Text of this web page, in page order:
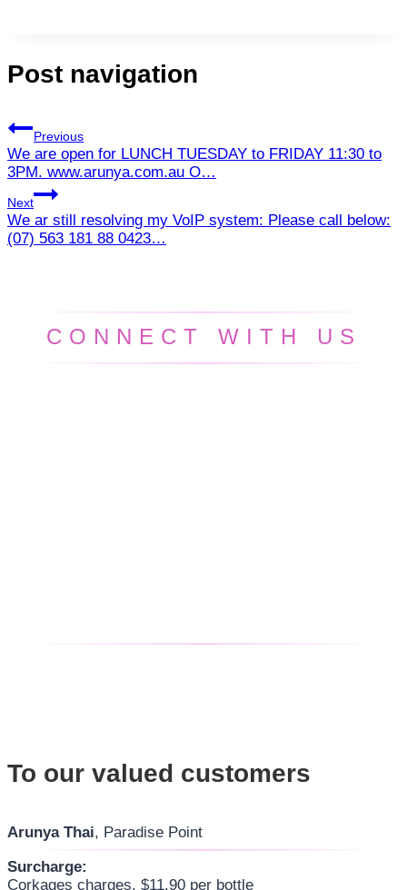
Post navigation
Previous
We are open for LUNCH TUESDAY to FRIDAY 11:30 to
3PM. www.arunya.com.au O…
Next
We ar still resolving my VoIP system: Please call below:
(07) 563 181 88 0423…
CONNECT WITH US
To our valued customers
Arunya Thai, Paradise Point
Surcharge:
Corkages charges. $11.90 per bottle